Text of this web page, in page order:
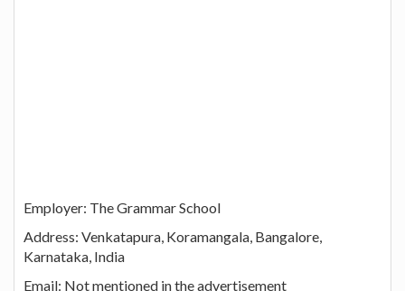
Employer: The Grammar School
Address: Venkatapura, Koramangala, Bangalore,
Karnataka, India
Email: Not mentioned in the advertisement